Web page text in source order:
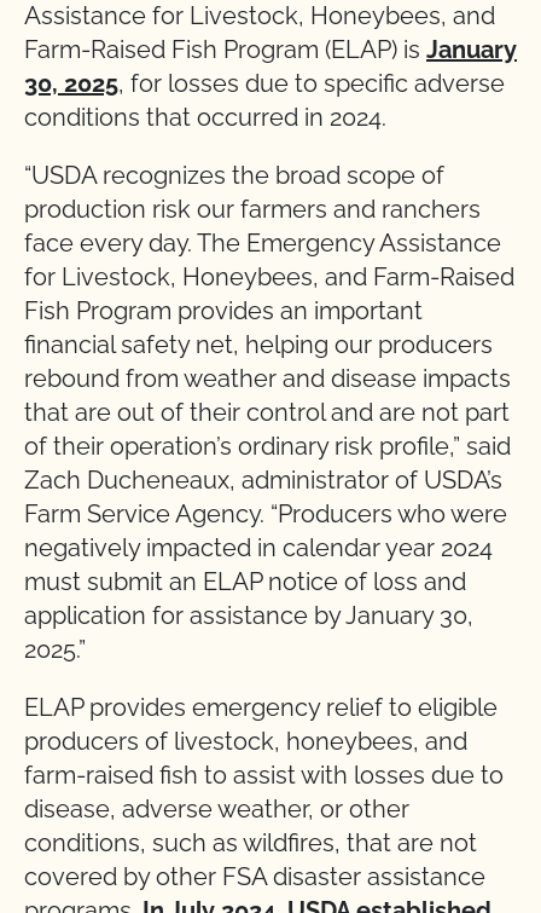
Assistance for Livestock, Honeybees, and
Farm-Raised Fish Program (ELAP) is January
30, 2025, for losses due to specific adverse
conditions that occurred in 2024.
“USDA recognizes the broad scope of
production risk our farmers and ranchers
face every day. The Emergency Assistance
for Livestock, Honeybees, and Farm-Raised
Fish Program provides an important
financial safety net, helping our producers
rebound from weather and disease impacts
that are out of their control and are not part
of their operation’s ordinary risk profile,” said
Zach Ducheneaux, administrator of USDA’s
Farm Service Agency. “Producers who were
negatively impacted in calendar year 2024
must submit an ELAP notice of loss and
application for assistance by January 30,
2025.”
ELAP provides emergency relief to eligible
producers of livestock, honeybees, and
farm-raised fish to assist with losses due to
disease, adverse weather, or other
conditions, such as wildfires, that are not
covered by other FSA disaster assistance